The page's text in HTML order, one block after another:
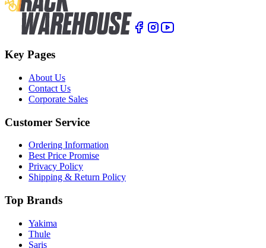
Key Pages
About Us
Contact Us
Corporate Sales
Customer Service
Ordering Information
Best Price Promise
Privacy Policy
Shipping & Return Policy
Top Brands
Yakima
Thule
Saris